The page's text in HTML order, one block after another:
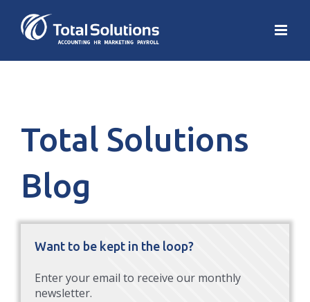
Total Solutions
Blog
Want to be kept in the loop?
Enter your email to receive our monthly
newsletter.